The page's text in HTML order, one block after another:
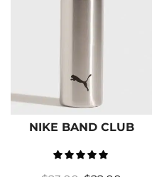
NIKE BAND CLUB